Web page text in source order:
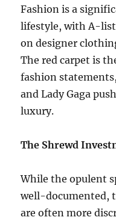
Fashion is a
lifestyle, with A-
on designer
The red carpet is
fashion
and Lady Gaga
luxury.
The Shrewd
While the opulent
well-documented,
are often more